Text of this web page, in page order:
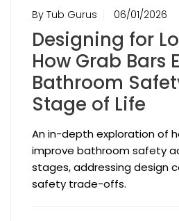
By Tub Gurus 06/01/2026
Designing for
How Grab Bars
Bathroom
Stage of Life
An in-depth exploration of
improve bathroom safety
stages, addressing design
safety trade-offs.